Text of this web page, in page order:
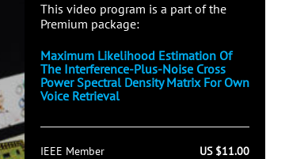
This video program is a part of the
Premium package:
Maximum Likelihood Estimation Of
The Interference-Plus-Noise Cross
Power Spectral Density Matrix For Own
Voice Retrieval
IEEE Member
US $11.00